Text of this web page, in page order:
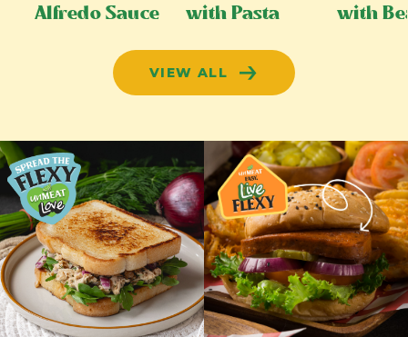
VIEW ALL
Alfredo Sauce
with Pasta
with